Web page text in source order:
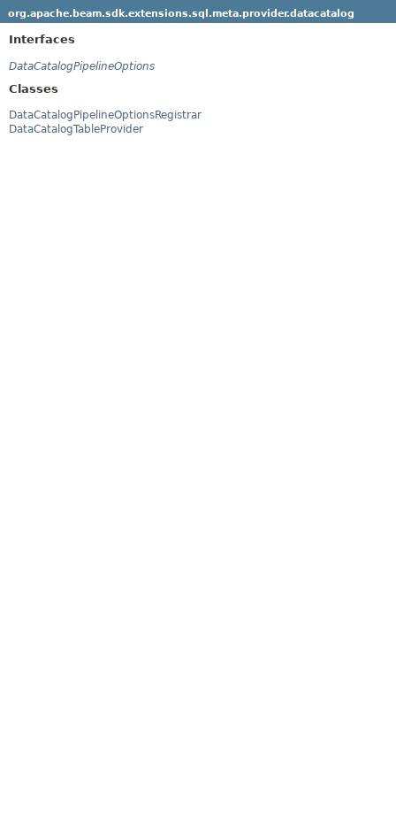
org.apache.beam.sdk.extensions.sql.meta.provider.datacatalog
Interfaces
DataCatalogPipelineOptions
Classes
DataCatalogPipelineOptionsRegistrar
DataCatalogTableProvider